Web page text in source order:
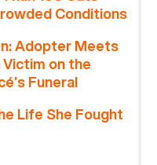
Conditions
Adopter Meets
on the
Funeral
Life She Fought